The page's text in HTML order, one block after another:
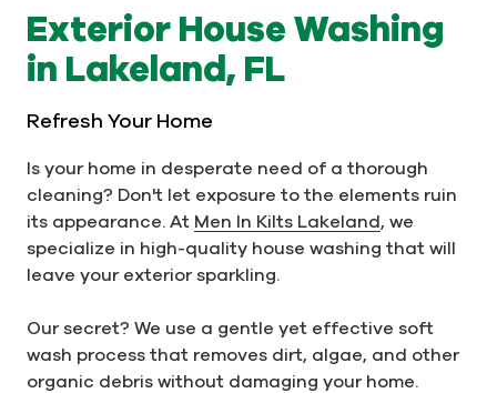
Exterior House Washing
in Lakeland, FL
Refresh Your Home
Is your home in desperate need of a thorough
cleaning? Don't let exposure to the elements ruin
its appearance. At Men In Kilts Lakeland, we
specialize in high-quality house washing that will
leave your exterior sparkling.
Our secret? We use a gentle yet effective soft
wash process that removes dirt, algae, and other
organic debris without damaging your home.